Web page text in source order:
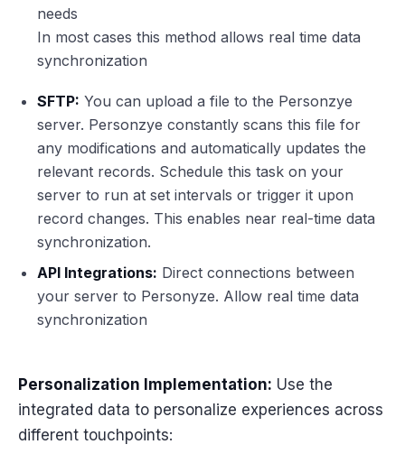
needs
In most cases this method allows real time data
synchronization
SFTP: You can upload a file to the Personzye
server. Personzye constantly scans this file for
any modifications and automatically updates the
relevant records. Schedule this task on your
server to run at set intervals or trigger it upon
record changes. This enables near real-time data
synchronization.
API Integrations: Direct connections between
your server to Personyze. Allow real time data
synchronization
Personalization Implementation: Use the
integrated data to personalize experiences across
different touchpoints: